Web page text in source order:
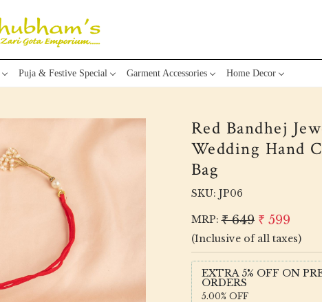
Puja & Festive Special Garment Accessories Home Decor
Red Bandhej
Wedding Hand
Bag
SKU: JP06
MRP: ₹ 649 ₹ 599
(Inclusive of all taxes)
EXTRA 5% OFF ON
ORDERS
5.00% OFF